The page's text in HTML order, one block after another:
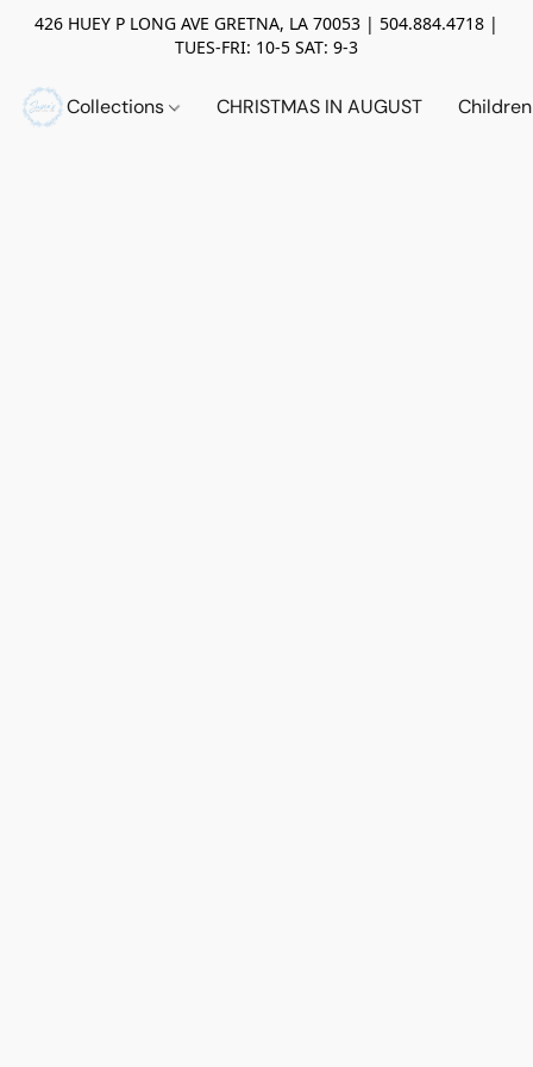
426 HUEY P LONG AVE GRETNA, LA 70053 | 504.884.4718 |
TUES-FRI: 10-5 SAT: 9-3
Collections CHRISTMAS IN AUGUST